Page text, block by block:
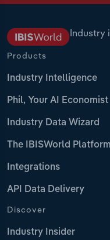
Industry
Products
Industry Intelligence
Phil, Your AI Economist
Industry Data Wizard
The IBISWorld Platform
Integrations
API Data Delivery
Discover
Industry Insider